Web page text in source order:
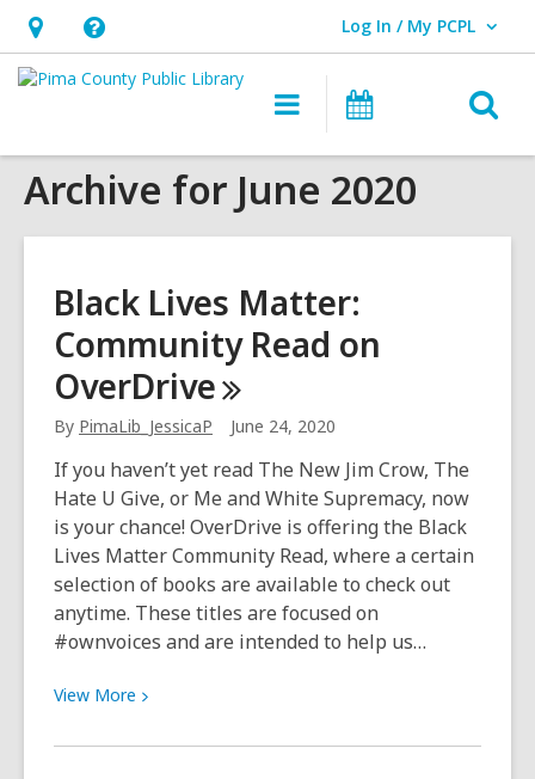
Hours
&
opens
an
Help,
opens
overlay
Log In / My PCPL
User Log In / My PCPL.
Main
navigation
Archive for June 2020
Black Lives Matter:
Community Read on
OverDrive
By PimaLib_JessicaP June 24, 2020
If you haven’t yet read The New Jim Crow, The
Hate U Give, or Me and White Supremacy, now
is your chance! OverDrive is offering the Black
Lives Matter Community Read, where a certain
selection of books are available to check out
anytime. These titles are focused on
#ownvoices and are intended to help us…
View More View
about